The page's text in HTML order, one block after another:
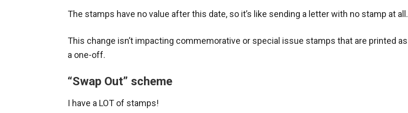
The stamps have no value after this date, so it’s like sending a letter with no stamp at all.
This change isn’t impacting commemorative or special issue stamps that are printed as
a one-off.
“Swap Out” scheme
I have a LOT of stamps!